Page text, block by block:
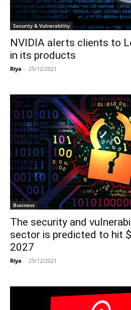
Security & Vulnerability
NVIDIA alerts clients to
in its products
Riya - 25/12/2021
Business
The security and
sector is predicted to hit
2027
Riya - 25/12/2021